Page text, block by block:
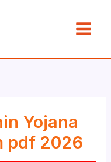
Yojana
pdf 2026